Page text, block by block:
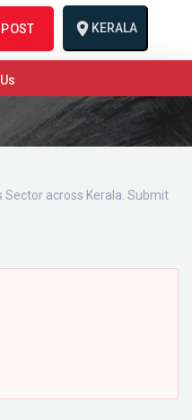
KERALA
Sector across Kerala. Submit